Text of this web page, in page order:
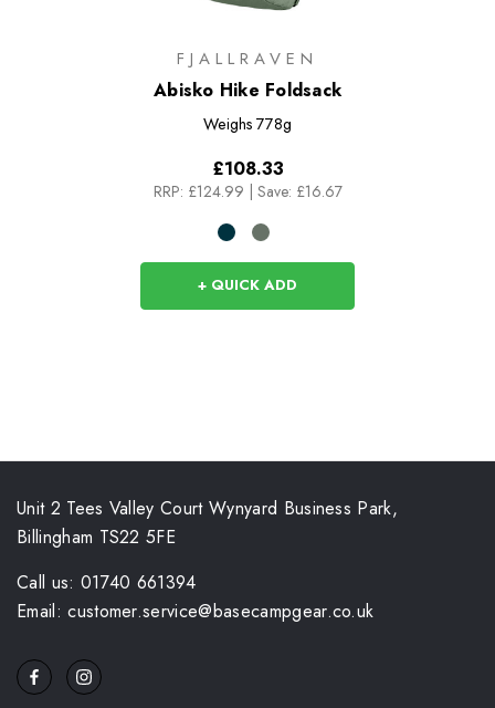
FJALLRAVEN
Abisko Hike Foldsack
Weighs 778g
£108.33
RRP: £124.99 Save: £16.67
+ QUICK ADD
Unit 2 Tees Valley Court Wynyard Business Park,
Billingham TS22 5FE
Call us: 01740 661394
Email: customer.service@basecampgear.co.uk